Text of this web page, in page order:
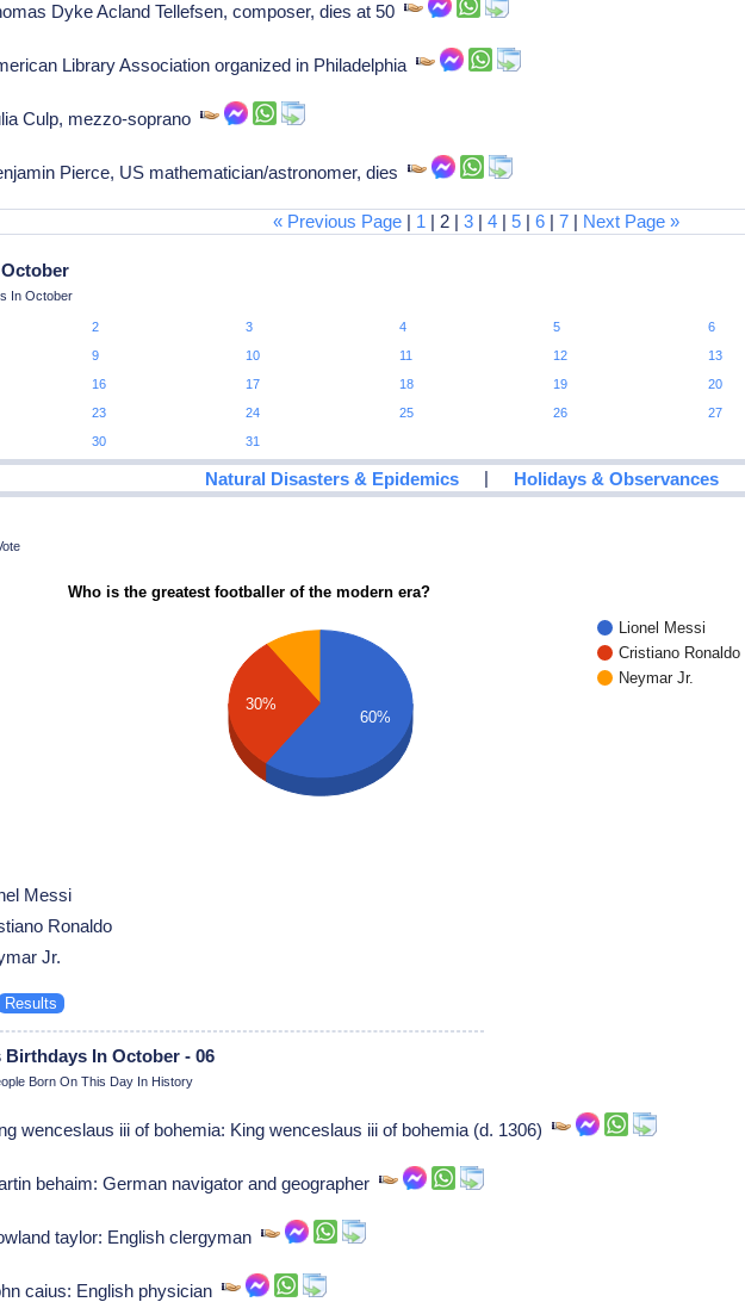
Dyke Acland Tellefsen, composer, dies at 50
Library Association organized in Philadelphia
Culp, mezzo-soprano
Pierce, US mathematician/astronomer, dies
« Previous Page | 1 | 2 |3 |4 |5 |6 |7 | Next Page »
In October
2 3 4 5 6
9 10 11 12 13
16 17 18 19 20
23 24 25 26 27
30 31
Natural Disasters & Epidemics | Holidays & Observances
Who is the greatest footballer of the modern era?
Lionel Messi
Cristiano Ronaldo
Neymar Jr.
30%
60%
Messi
Ronaldo
Jr.
Birthdays In October - 06
Born On This Day In History
wenceslaus iii of bohemia: King wenceslaus iii of bohemia (d. 1306)
behaim: German navigator and geographer
taylor: English clergyman
caius: English physician